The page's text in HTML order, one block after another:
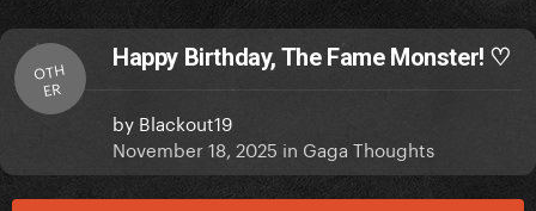
OTH
ER
Happy Birthday, The Fame Monster! ♡
by Blackout19
November 18, 2025 in Gaga Thoughts